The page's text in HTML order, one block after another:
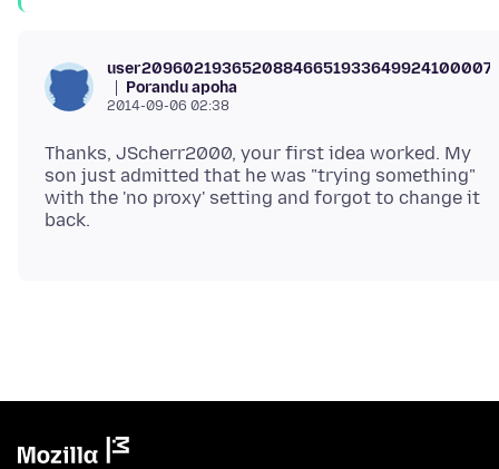
Porandu apoha
2014-09-06 02:38
Thanks, JScherr2000, your first idea worked. My
son just admitted that he was "trying something"
with the 'no proxy' setting and forgot to change it